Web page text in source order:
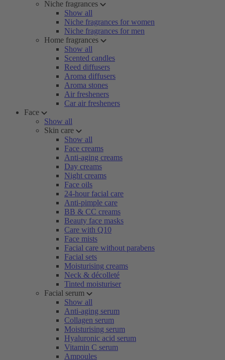
Niche fragrances
Show all
Niche fragrances for women
Niche fragrances for men
Home fragrances
Show all
Scented candles
Reed diffusers
Aroma diffusers
Aroma stones
Air fresheners
Car air fresheners
Face
Show all
Skin care
Show all
Face creams
Anti-aging creams
Day creams
Night creams
Face oils
24-hour facial care
Anti-pimple care
BB & CC creams
Beauty face masks
Care with Q10
Face mists
Facial care without parabens
Facial sets
Moisturising creams
Neck & décolleté
Tinted moisturiser
Facial serum
Show all
Anti-aging serum
Collagen serum
Moisturising serum
Hyaluronic acid serum
Vitamin C serum
Ampoules